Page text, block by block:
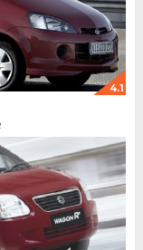
4.1